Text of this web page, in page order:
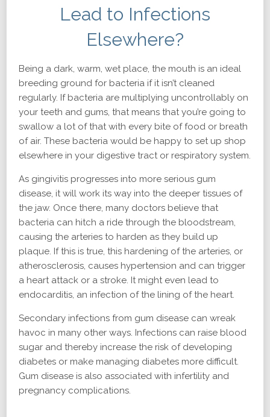
Lead to Infections
Elsewhere?
Being a dark, warm, wet place, the mouth is an ideal
breeding ground for bacteria if it isn’t cleaned
regularly. If bacteria are multiplying uncontrollably on
your teeth and gums, that means that you’re going to
swallow a lot of that with every bite of food or breath
of air. These bacteria would be happy to set up shop
elsewhere in your digestive tract or respiratory system.
As gingivitis progresses into more serious gum
disease, it will work its way into the deeper tissues of
the jaw. Once there, many doctors believe that
bacteria can hitch a ride through the bloodstream,
causing the arteries to harden as they build up
plaque. If this is true, this hardening of the arteries, or
atherosclerosis, causes hypertension and can trigger
a heart attack or a stroke. It might even lead to
endocarditis, an infection of the lining of the heart.
Secondary infections from gum disease can wreak
havoc in many other ways. Infections can raise blood
sugar and thereby increase the risk of developing
diabetes or make managing diabetes more difficult.
Gum disease is also associated with infertility and
pregnancy complications.